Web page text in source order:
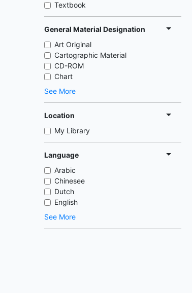
Textbook
General Material Designation
Art Original
Cartographic Material
CD-ROM
Chart
See More
Location
My Library
Language
Arabic
Chinesee
Dutch
English
See More